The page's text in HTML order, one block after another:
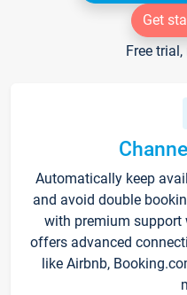
Get
Free
Automatically keep
and avoid double
with premium support
offers advanced
like Airbnb,